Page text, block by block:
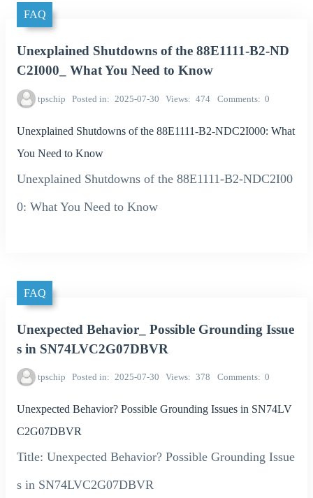
FAQ
Unexplained Shutdowns of the 88E1111-B2-ND
C2I000_ What You Need to Know
tpschip Posted in 2025-07-30 Views 474 Comments 0
Unexplained Shutdowns of the 88E1111-B2-NDC2I000: What
You Need to Know
Unexplained Shutdowns of the 88E1111-B2-NDC2I00
0: What You Need to Know
FAQ
Unexpected Behavior_ Possible Grounding Issue
s in SN74LVC2G07DBVR
tpschip Posted in 2025-07-30 Views 378 Comments 0
Unexpected Behavior? Possible Grounding Issues in SN74LV
C2G07DBVR
Title: Unexpected Behavior? Possible Grounding Issue
s in SN74LVC2G07DBVR